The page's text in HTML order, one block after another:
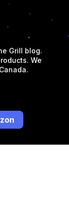
Grill blog.
We